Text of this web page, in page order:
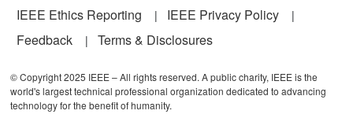
IEEE Ethics Reporting
IEEE Privacy Policy
Feedback
Terms & Disclosures
© Copyright 2025 IEEE – All rights reserved. A public charity, IEEE is the
world's largest technical professional organization dedicated to advancing
technology for the benefit of humanity.